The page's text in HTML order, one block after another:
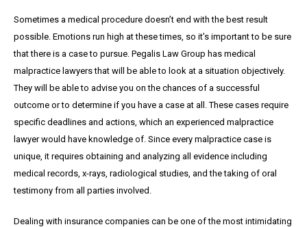
Sometimes a medical procedure doesn’t end with the best result
possible. Emotions run high at these times, so it’s important to be sure
that there is a case to pursue. Pegalis Law Group has medical
malpractice lawyers that will be able to look at a situation objectively.
They will be able to advise you on the chances of a successful
outcome or to determine if you have a case at all. These cases require
specific deadlines and actions, which an experienced malpractice
lawyer would have knowledge of. Since every malpractice case is
unique, it requires obtaining and analyzing all evidence including
medical records, x-rays, radiological studies, and the taking of oral
testimony from all parties involved.
Dealing with insurance companies can be one of the most intimidating